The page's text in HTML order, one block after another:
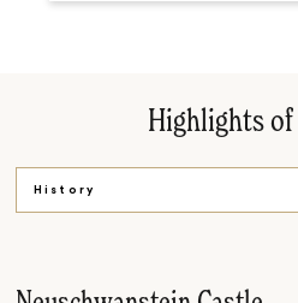
Highlights of
History